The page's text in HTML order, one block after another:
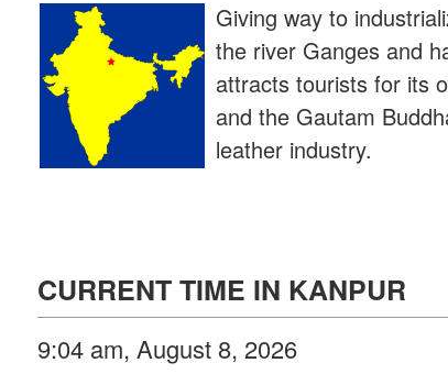
Giving way to
the river Ganges and
attracts tourists for its
and the Gautam
leather industry.
CURRENT TIME IN KANPUR
9:04 am, August 8, 2026